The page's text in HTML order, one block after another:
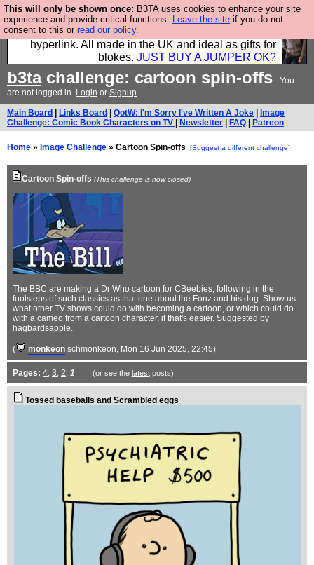
This will only be shown once: B3TA uses cookies to enhance your site
experience and provide critical functions. Leave the site if you do not
consent to this or read our policy.
Hebtro make trousers and shirts and boots and
jumpers, and will sell them to you using this internet
hyperlink. All made in the UK and ideal as gifts for
blokes. JUST BUY A JUMPER OK?
b3tachallenge: cartoon spin-offs
You
are not logged in. Login or Signup
Main Board Links Board QotW: I'm Sorry I've Written A Joke
Image
Challenge: Comic Book Characters on TV
Newsletter FAQ Patreon
Home » Image Challenge » Cartoon Spin-offs [Suggest a different challenge]
Cartoon Spin-offs (This challenge is now closed)
The BBC are making a Dr Who cartoon for CBeebies, following in the
footsteps of such classics as that one about the Fonz and his dog. Show us
what other TV shows could do with becoming a cartoon, or which could do
with a cameo from a cartoon character, if that's easier. Suggested by
hagbardsapple.
( monkeon schmonkeon, Mon 16 Jun 2025, 22:45)
Pages: 4, 3, 2, 1 (or see the latestposts)
Tossed baseballs and Scrambled eggs